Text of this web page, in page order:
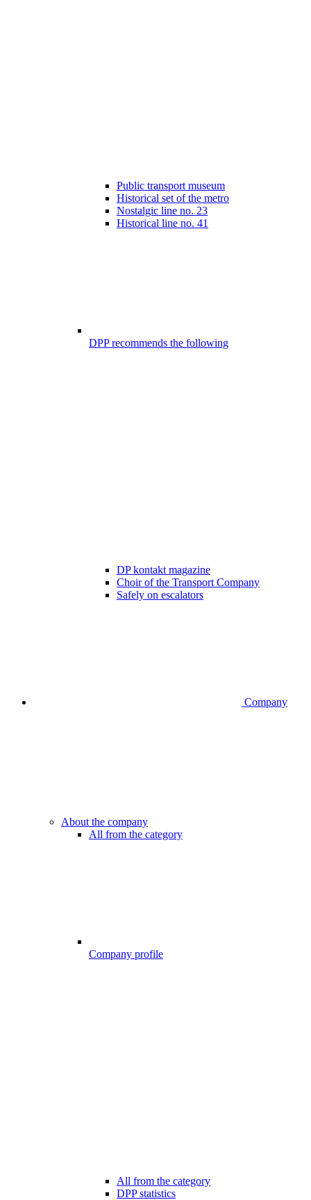
Public transport museum
Historical set of the metro
Nostalgic line no. 23
Historical line no. 41
DPP recommends the following
DP kontakt magazine
Choir of the Transport Company
Safely on escalators
Company
About the company
All from the category
Company profile
All from the category
DPP statistics